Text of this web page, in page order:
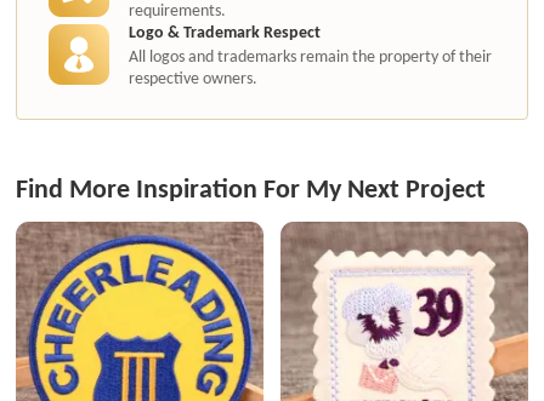
requirements.
Logo & Trademark Respect
All logos and trademarks remain the property of their
respective owners.
Find More Inspiration For My Next Project